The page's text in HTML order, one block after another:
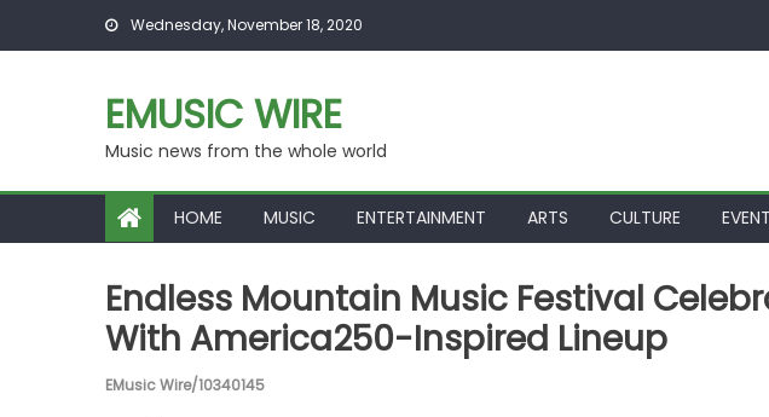
Skip to content Wednesday, November 18, 2020
EMUSIC WIRE
Music news from the whole world
HOME MUSIC ENTERTAINMENT ARTS CULTURE EVENT
Endless Mountain Music Festival
With America250-Inspired Lineup
EMusic Wire/10340145